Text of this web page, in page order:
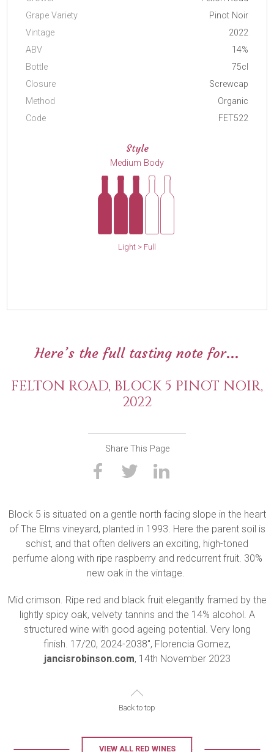
Grape Variety
Pinot Noir
Vintage
2022
ABV
14%
Bottle
75cl
Closure
Screwcap
Method
Organic
Code
FET522
Style
Medium Body
Light > Full
Here’s the full tasting note for...
FELTON ROAD, BLOCK 5 PINOT NOIR,
2022
Share This Page
Block 5 is situated on a gentle north facing slope in the heart
of The Elms vineyard, planted in 1993. Here the parent soil is
schist, and that often delivers an exciting, high-toned
perfume along with ripe raspberry and redcurrent fruit. 30%
new oak in the vintage.
Mid crimson. Ripe red and black fruit elegantly framed by the
lightly spicy oak, velvety tannins and the 14% alcohol. A
structured wine with good ageing potential. Very long
finish. 17/20, 2024-2038", Florencia Gomez,
jancisrobinson.com, 14th November 2023
Back to top
VIEW ALL RED WINES